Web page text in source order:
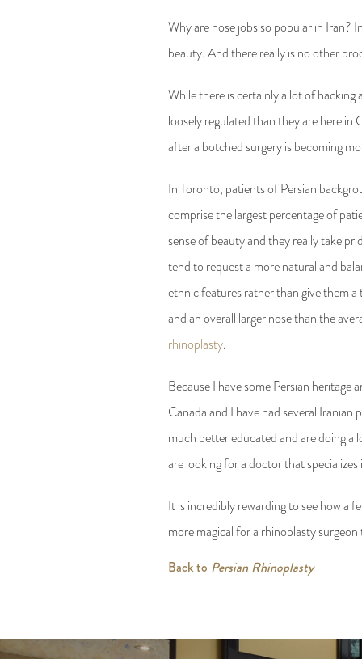
Why are nose jobs so popular in Iran?
beauty. And there really is no other
While there is certainly a lot of hacking
loosely regulated than they are here
after a botched surgery is becoming
In Toronto, patients of Persian
comprise the largest percentage of
sense of beauty and they really take
tend to request a more natural and
ethnic features rather than give them
and an overall larger nose than the
rhinoplasty.
Because I have some Persian
Canada and I have had several
much better educated and are doing a
are looking for a doctor that
It is incredibly rewarding to see how a
more magical for a rhinoplasty
Back to Persian Rhinoplasty